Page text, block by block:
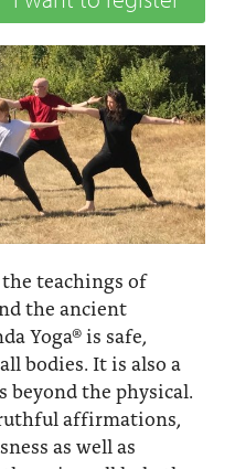
the teachings of
the ancient
Yoga® is safe,
bodies. It is also a
beyond the physical.
affirmations,
as well as